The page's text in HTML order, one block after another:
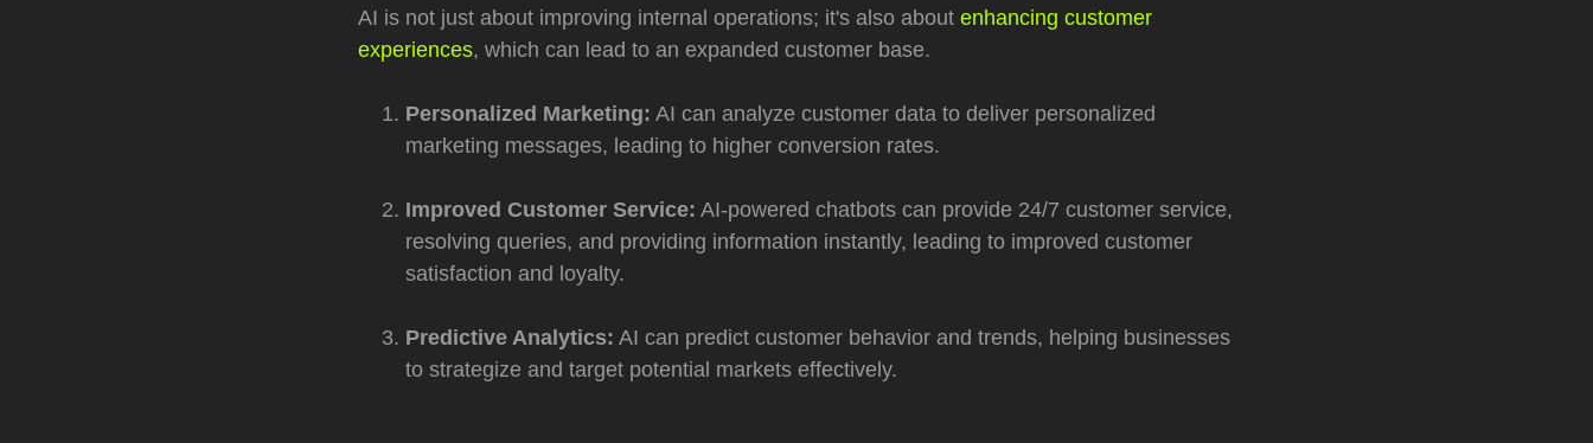
AI is not just about improving internal operations; it's also about enhancing customer
experiences, which can lead to an expanded customer base.
Personalized Marketing: AI can analyze customer data to deliver personalized
marketing messages, leading to higher conversion rates.
Improved Customer Service: AI-powered chatbots can provide 24/7 customer service,
resolving queries, and providing information instantly, leading to improved customer
satisfaction and loyalty.
Predictive Analytics: AI can predict customer behavior and trends, helping businesses
to strategize and target potential markets effectively.